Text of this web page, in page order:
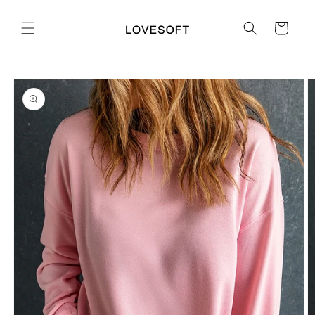
content
Cart
Skip to
product
information